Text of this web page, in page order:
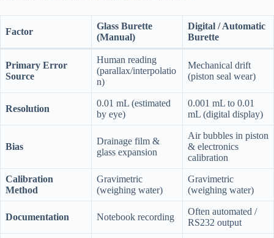
Factor
Glass Burette
(Manual)
Digital / Automatic
Burette
Primary Error
Source
Human reading
(parallax/interpolatio
n)
Mechanical drift
(piston seal wear)
Resolution
0.01 mL (estimated
by eye)
0.001 mL to 0.01
mL (digital display)
Bias
Drainage film &
glass expansion
Air bubbles in piston
& electronics
calibration
Calibration
Method
Gravimetric
(weighing water)
Gravimetric
(weighing water)
Documentation Notebook recording
Often automated /
RS232 output